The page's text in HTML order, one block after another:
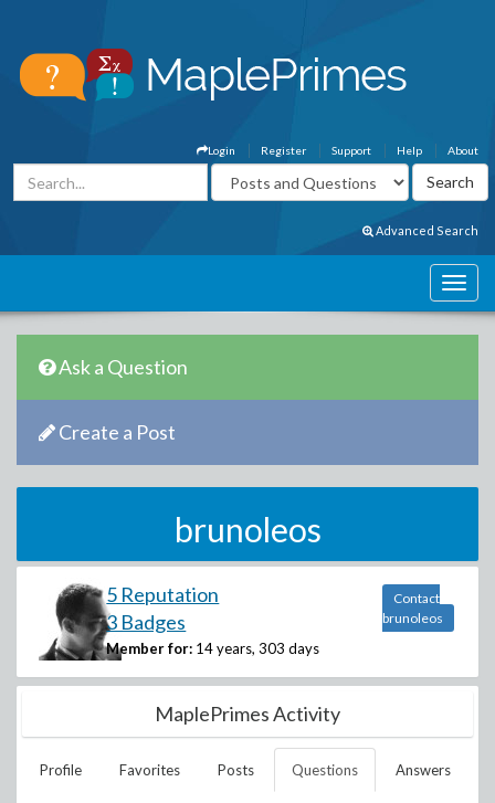
About
Help
Support
Register
Login
Advanced Search
Ask a Question
Create a Post
brunoleos
5 Reputation
3 Badges
Member for: 14 years, 303 days
Contact
brunoleos
MaplePrimes Activity
Profile Favorites Posts Questions Answers